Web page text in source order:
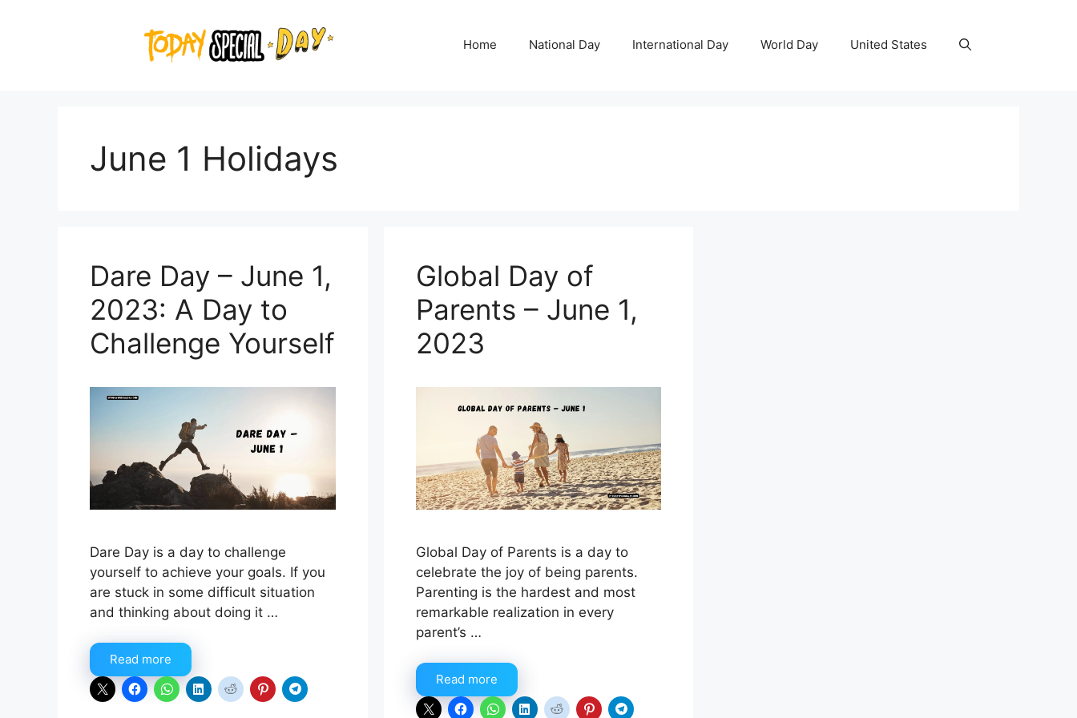
Home National Day International Day World Day United States
June 1 Holidays
Dare Day – June 1,
2023: A Day to
Challenge Yourself
Dare Day is a day to challenge
yourself to achieve your goals. If you
are stuck in some difficult situation
and thinking about doing it …
Read more
Global Day of
Parents – June 1,
2023
Global Day of Parents is a day to
celebrate the joy of being parents.
Parenting is the hardest and most
remarkable realization in every
parent’s …
Read more